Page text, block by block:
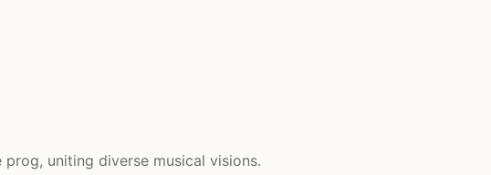
prog, uniting diverse musical visions.